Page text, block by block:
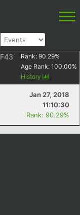
F43 Rank: 90.29%
Age Rank: 100.00%
History
Jan 27, 2018
11:10:30
Rank: 90.29%